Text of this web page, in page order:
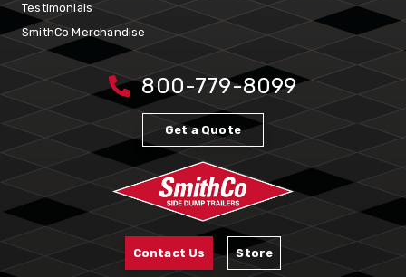
Testimonials
SmithCo Merchandise
800-779-8099
Get a Quote
Contact Us Store